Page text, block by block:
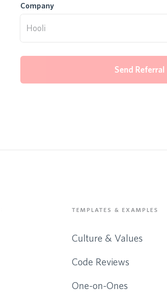
Company
Send Referral
TEMPLATES & EXAMPLES
Culture & Values
Code Reviews
One-on-Ones